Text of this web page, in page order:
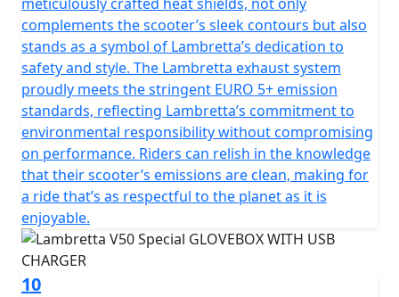
complements the scooter’s sleek contours but also
stands as a symbol of Lambretta’s dedication to
safety and style. The Lambretta exhaust system
proudly meets the stringent EURO 5+ emission
standards, reflecting Lambretta’s commitment to
environmental responsibility without compromising
on performance. Riders can relish in the knowledge
that their scooter’s emissions are clean, making for
a ride that’s as respectful to the planet as it is
enjoyable.
10